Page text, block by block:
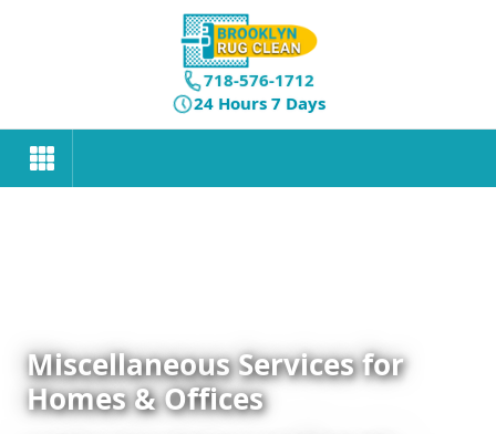
718-576-1712
24 Hours 7 Days
Miscellaneous Services for
Homes & Offices